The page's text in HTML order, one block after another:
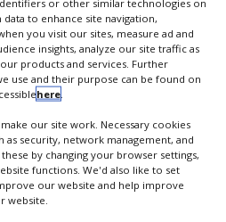
medical writers work
with our other in-house
to deliver accurate,
clinical development
ethical and scientific
to enhance site navigation,
you visit our sites, measure ad and
insights, analyze our site traffic as
products and services. Further
use and their purpose can be found on
here.
our site work. Necessary cookies
as security, network management, and
by changing your browser settings,
functions. We'd also like to set
our website and help improve
website.